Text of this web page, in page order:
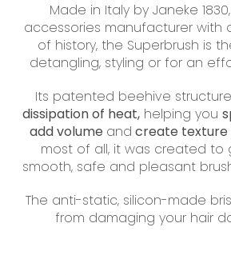
Made in Italy by Janeke
accessories manufacturer with
of history, the Superbrush is
detangling, styling or for an
Its patented beehive structure
dissipation of heat, helping you
add volume and create texture
most of all, it was created to
smooth, safe and pleasant
The anti-static, silicon-made
from damaging your hair